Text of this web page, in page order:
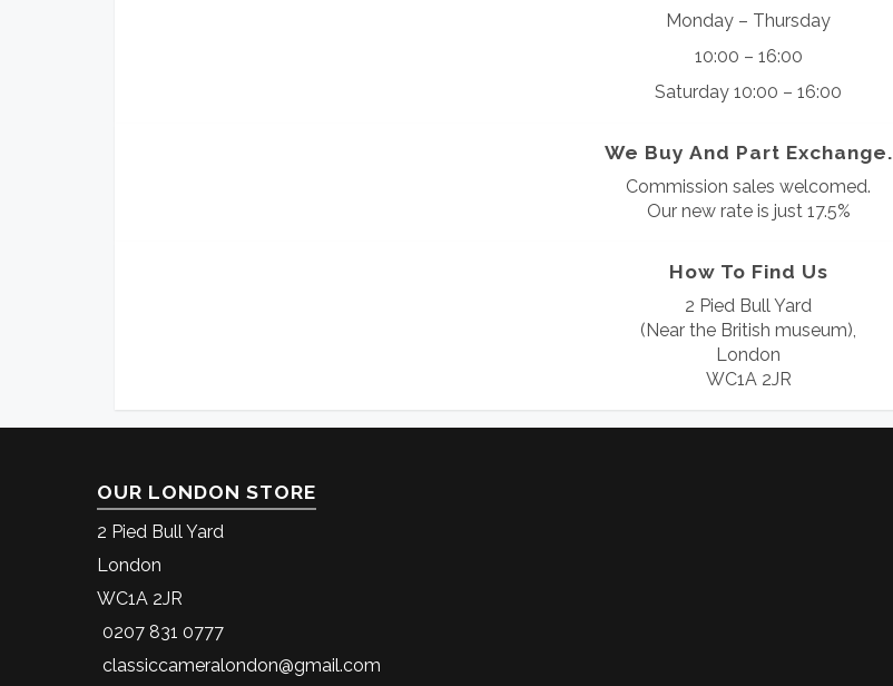
Monday – Thursday
10:00 – 16:00
Saturday 10:00 – 16:00
We Buy And Part Exchange.
Commission sales welcomed.
Our new rate is just 17.5%
How To Find Us
2 Pied Bull Yard
(Near the British museum),
London
WC1A 2JR
OUR LONDON STORE
2 Pied Bull Yard
London
WC1A 2JR
0207 831 0777
classiccameralondon@gmail.com